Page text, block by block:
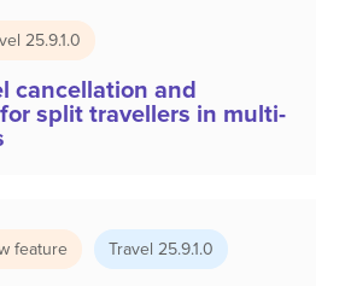
25.9.1.0
cancellation and
split travellers in multi-
feature Travel 25.9.1.0